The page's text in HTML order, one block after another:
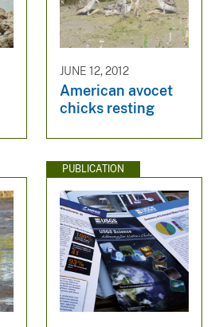
JUNE 12, 2012
American avocet
chicks resting
PUBLICATION